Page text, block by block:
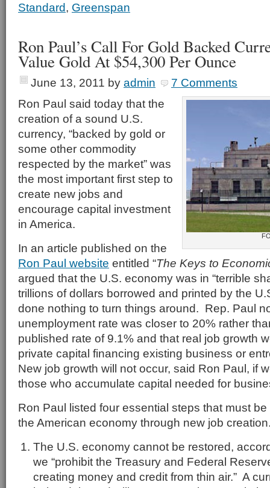
Standard, Greenspan
Ron Paul’s Call For Gold Backed
Value Gold At $54,300 Per Ounce
June 13, 2011 by admin 7 Comments
Ron Paul said today that the
creation of a sound U.S.
currency, “backed by gold or
some other commodity
respected by the market” was
the most important first step to
create new jobs and
encourage capital investment
in America.
In an article published on the
Ron Paul website entitled “The Keys to
argued that the U.S. economy was in “terrible
trillions of dollars borrowed and printed by the
done nothing to turn things around. Rep. Paul
unemployment rate was closer to 20% rather
published rate of 9.1% and that real job growth
private capital financing existing business or
New job growth will not occur, said Ron Paul, if
those who accumulate capital needed for
Ron Paul listed four essential steps that must
the American economy through new job
The U.S. economy cannot be restored,
we “prohibit the Treasury and Federal
creating money and credit from thin air.” A